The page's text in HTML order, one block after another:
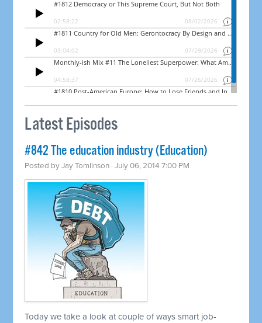
Latest Episodes
#842 The education industry (Education)
Posted byJay Tomlinson · July 06, 2014 7:00 PM
Today we take a look at couple of ways smart job-